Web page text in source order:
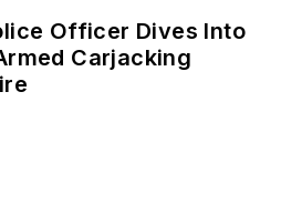
Officer Dives Into
Carjacking